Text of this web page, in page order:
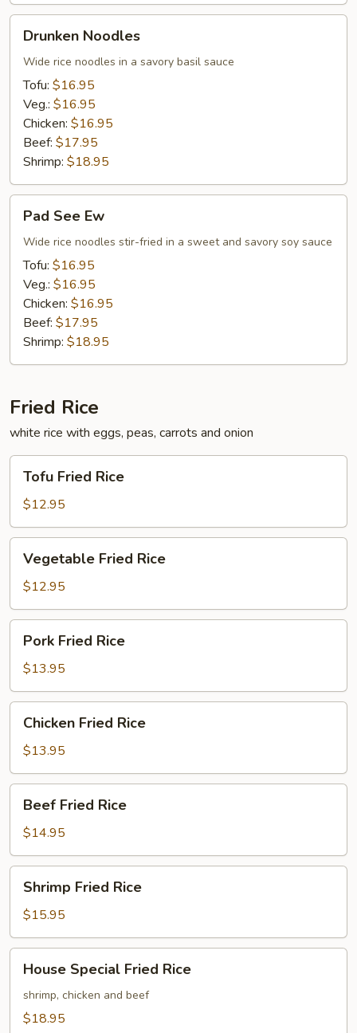
Noodles
Drunken Noodles
Wide rice noodles in a savory basil sauce
Tofu: $16.95
Veg.: $16.95
Chicken: $16.95
Beef: $17.95
Shrimp: $18.95
See
Ew
Pad See Ew
Wide rice noodles stir-fried in a sweet and savory soy sauce
Tofu: $16.95
Veg.: $16.95
Chicken: $16.95
Beef: $17.95
Shrimp: $18.95
Fried Rice
white rice with eggs, peas, carrots and onion
Fried
Rice
Tofu Fried Rice
$12.95
Fried
Rice
Vegetable Fried Rice
$12.95
Fried
Rice
Pork Fried Rice
$13.95
Fried
Rice
Chicken Fried Rice
$13.95
Fried
Rice
Beef Fried Rice
$14.95
Fried
Rice
Shrimp Fried Rice
$15.95
Special
Fried
Rice
House Special Fried Rice
shrimp, chicken and beef
$18.95